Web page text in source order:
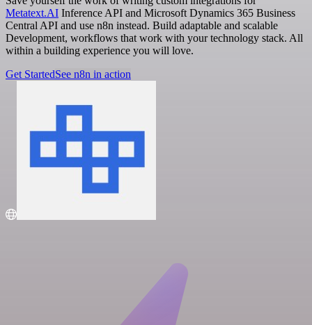
Metatext.AI Inference API and Microsoft Dynamics 365 Business
Central API and use n8n instead. Build adaptable and scalable
Development, workflows that work with your technology stack. All
within a building experience you will love.
Get StartedSee n8n in action